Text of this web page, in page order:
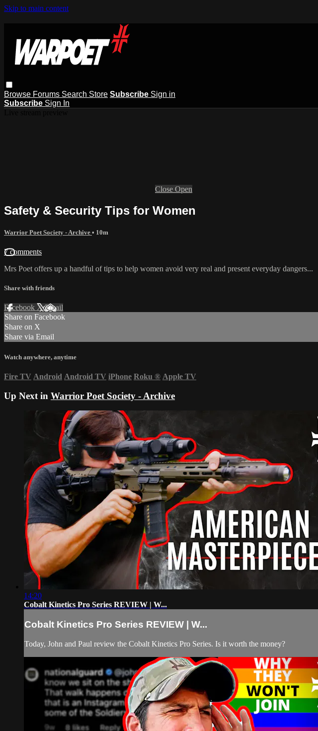
Skip to main content
Browse Forums Search Store Subscribe Sign in
Subscribe Sign In
Close Open
Safety & Security Tips for Women
Warrior Poet Society - Archive • 10m
7 comments
Mrs Poet offers up a handful of tips to help women avoid very real and present everyday dangers...
Share with friends
Facebook XEmail
Share on Facebook
Share on X
Share via Email
Watch anywhere, anytime
Fire TV Android Android TV iPhone Roku ® Apple TV
Up Next in Warrior Poet Society - Archive
14:20
Cobalt Kinetics Pro Series REVIEW | W...
Cobalt Kinetics Pro Series REVIEW | W...
Today, John and Paul review the Cobalt Kinetics Pro Series. Is it worth the money?